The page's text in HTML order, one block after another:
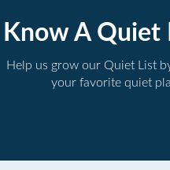
Know A Quiet
Help us grow our Quiet List
your favorite quiet